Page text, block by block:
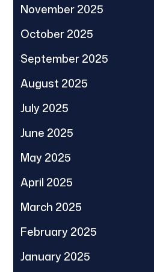
November 2025
October 2025
September 2025
August 2025
July 2025
June 2025
May 2025
April 2025
March 2025
February 2025
January 2025